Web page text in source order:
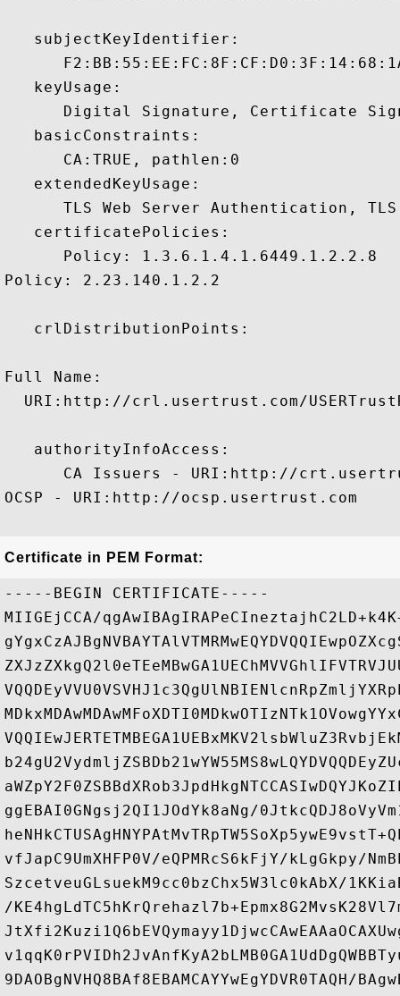
   subjectKeyIdentifier:
   keyUsage:
Digital Signature, Certificate
   basicConstraints:
      CA:TRUE, pathlen:0
   extendedKeyUsage:
TLS Web Server Authentication,
   certificatePolicies:
      Policy: 1.3.6.1.4.1.6449.1.2.2.8
Policy: 2.23.140.1.2.2
   crlDistributionPoints:
Full Name:
URI:http://crl.usertrust.com/
   authorityInfoAccess:
CA Issuers - URI:http://
OCSP - URI:http://ocsp.usertrust.com
Certificate in PEM Format:
-----BEGIN CERTIFICATE-----
MIIGEjCCA/
ggEBAI0GNgsj2QI1JOdYk8aNg/
vfJapC9UmXHFP0V/eQPMRcS6kFjY/kLgGkpy/
SzcetveuGLsuekM9cc0bzChx5W3lc0kAbX/
/
9DAOBgNVHQ8BAf8EBAMCAYYwEgYDVR0TAQH/